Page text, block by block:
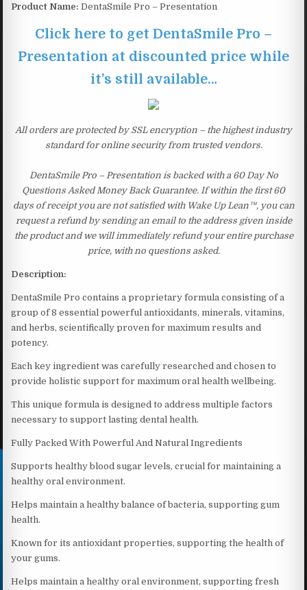
Product Name: DentaSmile Pro – Presentation
Click here to get DentaSmile Pro –
Presentation at discounted price while
it’s still available…
All orders are protected by SSL encryption – the highest industry
standard for online security from trusted vendors.
DentaSmile Pro – Presentation is backed with a 60 Day No
Questions Asked Money Back Guarantee. If within the first 60
days of receipt you are not satisfied with Wake Up Lean™, you can
request a refund by sending an email to the address given inside
the product and we will immediately refund your entire purchase
price, with no questions asked.
Description:
DentaSmile Pro contains a proprietary formula consisting of a
group of 8 essential powerful antioxidants, minerals, vitamins,
and herbs, scientifically proven for maximum results and
potency.
Each key ingredient was carefully researched and chosen to
provide holistic support for maximum oral health wellbeing.
This unique formula is designed to address multiple factors
necessary to support lasting dental health.
Fully Packed With Powerful And Natural Ingredients
Supports healthy blood sugar levels, crucial for maintaining a
healthy oral environment.
Helps maintain a healthy balance of bacteria, supporting gum
health.
Known for its antioxidant properties, supporting the health of
your gums.
Helps maintain a healthy oral environment, supporting fresh